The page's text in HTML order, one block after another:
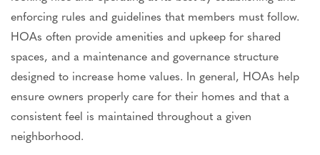
enforcing rules and guidelines that members must follow.
HOAs often provide amenities and upkeep for shared
spaces, and a maintenance and governance structure
designed to increase home values. In general, HOAs help
ensure owners properly care for their homes and that a
consistent feel is maintained throughout a given
neighborhood.